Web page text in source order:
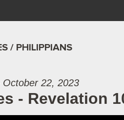
/ PHILIPPIANS
October 22, 2023
- Revelation